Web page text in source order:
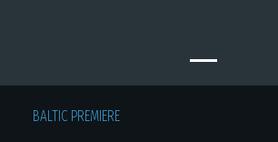
BALTIC PREMIERE